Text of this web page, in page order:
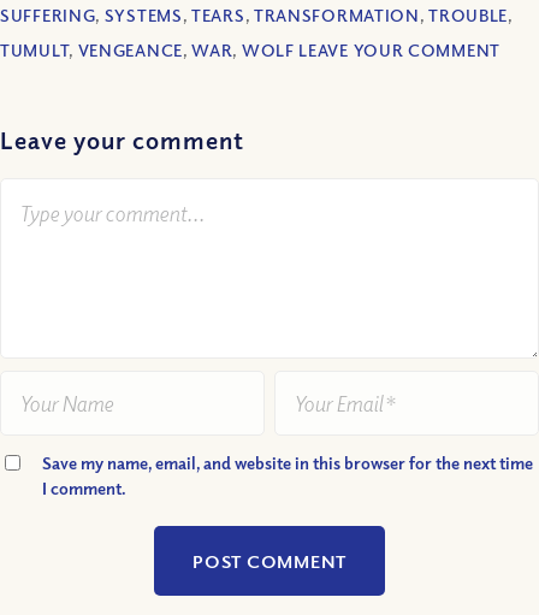
SUFFERING, SYSTEMS,TEARS, TRANSFORMATION,TROUBLE,
TUMULT, VENGEANCE,WAR, WOLF LEAVE YOUR COMMENT
Leave your comment
Save my name, email, and website in this browser for the next time
I comment.